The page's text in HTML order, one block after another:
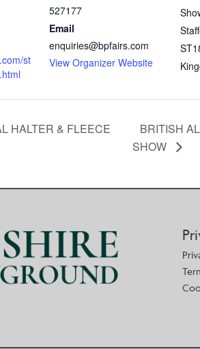
st
527177
Email
enquiries@bpfairs.com
View Organizer Website
HALTER & FLEECE
BRITISH
SHOW